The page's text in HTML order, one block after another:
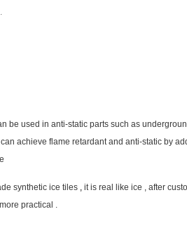
be used in anti-static parts such as
achieve flame retardant and anti-static by
synthetic ice tiles , it is real like ice , after
practical .